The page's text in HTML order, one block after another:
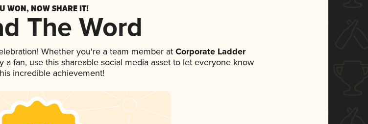
WON, NOW SHARE IT!
The Word
Whether you're a team member atCorporate Ladder
a fan, use this shareable social media asset to let everyone know
incredible achievement!